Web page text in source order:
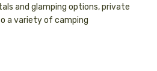
and glamping options, private
a variety of camping